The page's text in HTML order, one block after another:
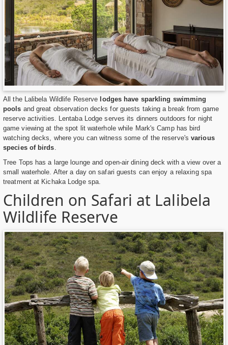
All the Lalibela Wildlife Reserve lodges have sparkling swimming
pools and great observation decks for guests taking a break from game
reserve activities. Lentaba Lodge serves its dinners outdoors for night
game viewing at the spot lit waterhole while Mark's Camp has bird
watching decks, where you can witness some of the reserve'svarious
species of birds.
Tree Tops has a large lounge and open-air dining deck with a view over a
small waterhole. After a day on safari guests can enjoy a relaxing spa
treatment at Kichaka Lodge spa.
Children on Safari at Lalibela
Wildlife Reserve